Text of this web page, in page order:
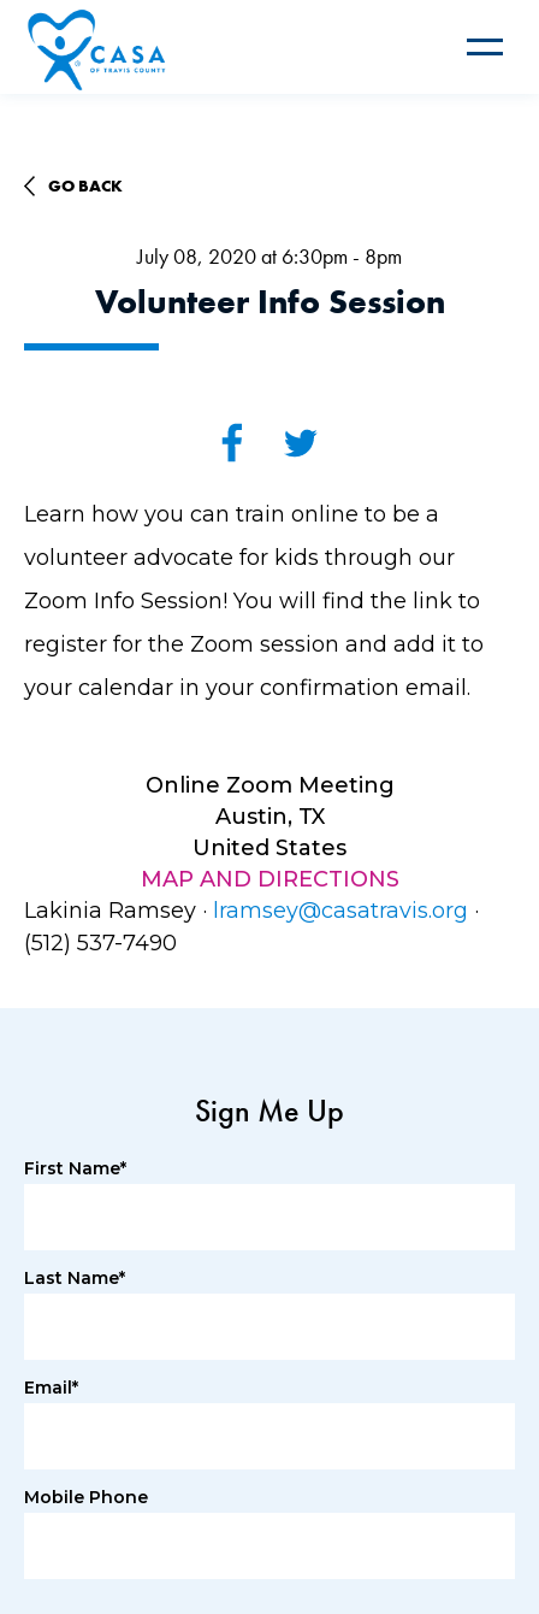
Toggle
GO BACK
July 08, 2020 at 6:30pm - 8pm
Volunteer Info Session
Learn how you can train online to be a
volunteer advocate for kids through our
Zoom Info Session! You will find the link to
register for the Zoom session and add it to
your calendar in your confirmation email.
Online Zoom Meeting
Austin, TX
United States
MAP AND DIRECTIONS
Lakinia Ramsey · lramsey@casatravis.org ·
(512) 537-7490
Sign Me Up
First Name*
Last Name*
Email*
Mobile Phone